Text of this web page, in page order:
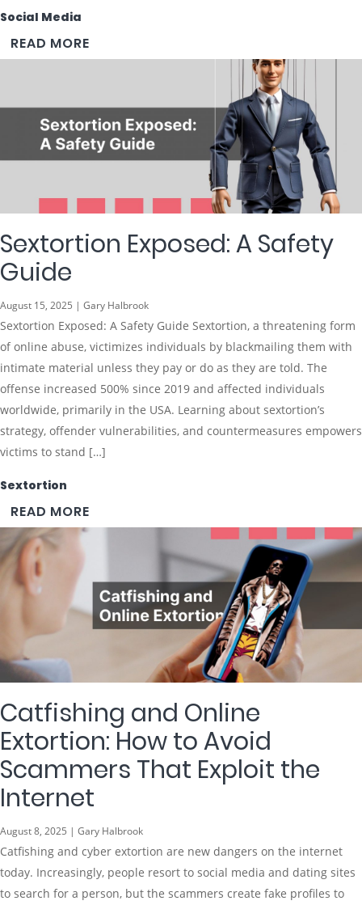
Social Media
READ MORE
Sextortion Exposed: A Safety
Guide
August 15, 2025 | Gary Halbrook
Sextortion Exposed: A Safety Guide Sextortion, a threatening form
of online abuse, victimizes individuals by blackmailing them with
intimate material unless they pay or do as they are told. The
offense increased 500% since 2019 and affected individuals
worldwide, primarily in the USA. Learning about sextortion’s
strategy, offender vulnerabilities, and countermeasures empowers
victims to stand […]
Sextortion
READ MORE
Catfishing and Online
Extortion: How to Avoid
Scammers That Exploit the
Internet
August 8, 2025 | Gary Halbrook
Catfishing and cyber extortion are new dangers on the internet
today. Increasingly, people resort to social media and dating sites
to search for a person, but the scammers create fake profiles to